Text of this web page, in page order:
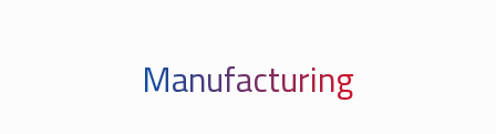
Manufacturing